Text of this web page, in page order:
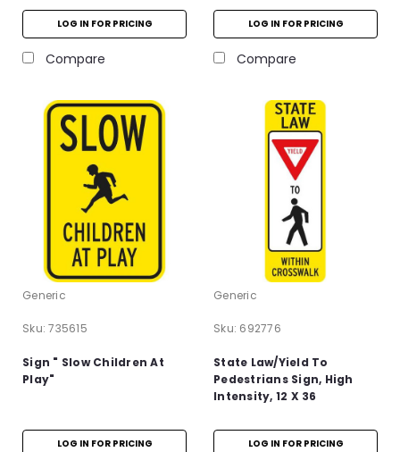
LOG IN FOR PRICING
Compare
LOG IN FOR PRICING
Compare
Generic
Sku: 735615
Sign " Slow Children At
Play"
LOG IN FOR PRICING
Generic
Sku: 692776
State Law/Yield To
Pedestrians Sign, High
Intensity, 12 X 36
LOG IN FOR PRICING